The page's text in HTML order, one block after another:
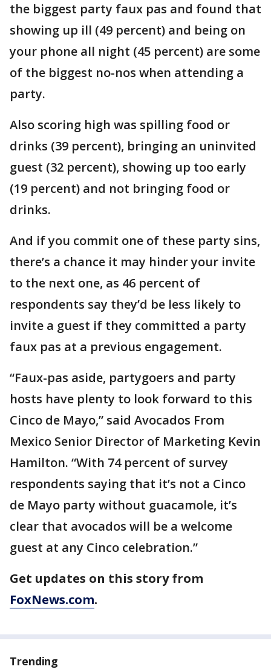
the biggest party faux pas and found that
showing up ill (49 percent) and being on
your phone all night (45 percent) are some
of the biggest no-nos when attending a
party.
Also scoring high was spilling food or
drinks (39 percent), bringing an uninvited
guest (32 percent), showing up too early
(19 percent) and not bringing food or
drinks.
And if you commit one of these party sins,
there’s a chance it may hinder your invite
to the next one, as 46 percent of
respondents say they’d be less likely to
invite a guest if they committed a party
faux pas at a previous engagement.
“Faux-pas aside, partygoers and party
hosts have plenty to look forward to this
Cinco de Mayo,” said Avocados From
Mexico Senior Director of Marketing Kevin
Hamilton. “With 74 percent of survey
respondents saying that it’s not a Cinco
de Mayo party without guacamole, it’s
clear that avocados will be a welcome
guest at any Cinco celebration.”
Get updates on this story from
FoxNews.com.
Trending